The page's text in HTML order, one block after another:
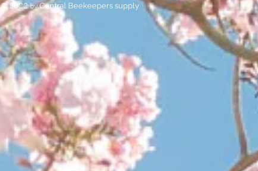
© 2022 by Central Beekeepers supply